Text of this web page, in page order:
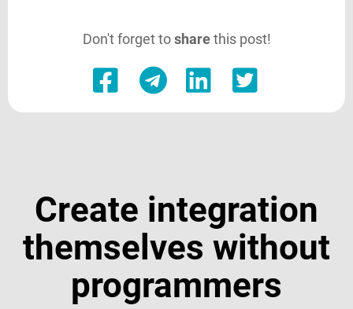
Don't forget tosharethis post!
Create integration
themselves without
programmers